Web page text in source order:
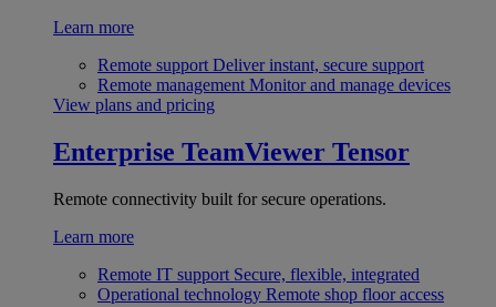
Learn more
Remote support Deliver instant, secure support
Remote management Monitor and manage devices
View plans and pricing
Enterprise TeamViewer Tensor
Remote connectivity built for secure operations.
Learn more
Remote IT support Secure, flexible, integrated
Operational technology Remote shop floor access